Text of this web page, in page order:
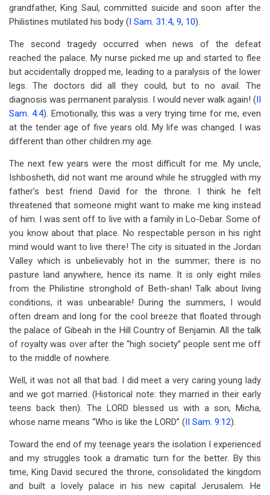
grandfather, King Saul, committed suicide and soon after the
Philistines mutilated his body (I Sam. 31:4, 9, 10).
The second tragedy occurred when news of the defeat
reached the palace. My nurse picked me up and started to flee
but accidentally dropped me, leading to a paralysis of the lower
legs. The doctors did all they could, but to no avail. The
diagnosis was permanent paralysis. I would never walk again! (II
Sam. 4:4). Emotionally, this was a very trying time for me, even
at the tender age of five years old. My life was changed. I was
different than other children my age.
The next few years were the most difficult for me. My uncle,
Ishbosheth, did not want me around while he struggled with my
father’s best friend David for the throne. I think he felt
threatened that someone might want to make me king instead
of him. I was sent off to live with a family in Lo-Debar. Some of
you know about that place. No respectable person in his right
mind would want to live there! The city is situated in the Jordan
Valley which is unbelievably hot in the summer; there is no
pasture land anywhere, hence its name. It is only eight miles
from the Philistine stronghold of Beth-shan! Talk about living
conditions, it was unbearable! During the summers, I would
often dream and long for the cool breeze that floated through
the palace of Gibeah in the Hill Country of Benjamin. All the talk
of royalty was over after the “high society” people sent me off
to the middle of nowhere.
Well, it was not all that bad. I did meet a very caring young lady
and we got married. (Historical note: they married in their early
teens back then). The LORD blessed us with a son, Micha,
whose name means “Who is like the LORD” (II Sam. 9:12).
Toward the end of my teenage years the isolation I experienced
and my struggles took a dramatic turn for the better. By this
time, King David secured the throne, consolidated the kingdom
and built a lovely palace in his new capital Jerusalem. He